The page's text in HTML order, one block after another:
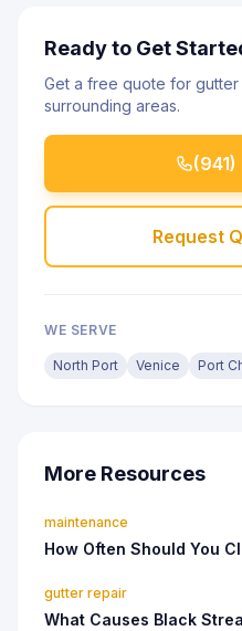
Ready to Get
Get a free quote for
surrounding areas.
(941)
Request
WE SERVE
North Port Venice Port
More Resources
maintenance
How Often Should You
gutter repair
What Causes Black